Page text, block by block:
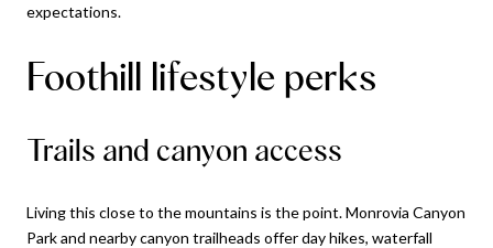
expectations.
Foothill lifestyle perks
Trails and canyon access
Living this close to the mountains is the point. Monrovia Canyon
Park and nearby canyon trailheads offer day hikes, waterfall